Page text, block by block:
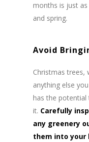
months is just
and spring.
Avoid
Christmas trees,
anything else
has the potential
it. Carefully
any greenery
them into your